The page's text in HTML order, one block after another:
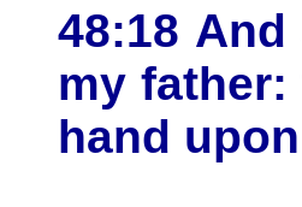
48:18
my
hand